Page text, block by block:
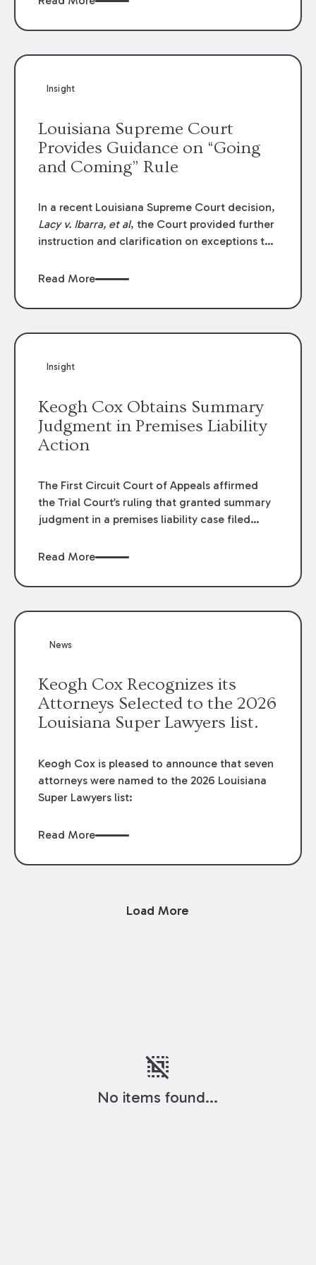
funding agreements are handled in personal
to the amounts
Insight
Louisiana Supreme Court
Provides Guidance on “Going
and Coming” Rule
In a recent Louisiana Supreme Court decision,
Lacy v. Ibarra, et al, the Court provided further
instruction and clarification on exceptions to
employers generally are not liable for acts or
or from work.
Read More
Insight
Keogh Cox Obtains Summary
Judgment in Premises Liability
Action
The First Circuit Court of Appeals affirmed
the Trial Court’s ruling that granted summary
judgment in a premises liability case filed
LSU Hilltop Arboretum. The Louisiana
review of the lower courts’ rulings. Keogh Cox
Read More
News
Keogh Cox Recognizes its
Attorneys Selected to the 2026
Louisiana Super Lawyers list.
Keogh Cox is pleased to announce that seven
attorneys were named to the 2026 Louisiana
Super Lawyers list:
Read More
Load More
deselect
No items found...